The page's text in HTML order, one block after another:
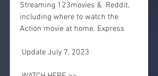
Streaming 123movies &  Reddit,
including where to watch the
Action movie at home. Express
Update July 7, 2023